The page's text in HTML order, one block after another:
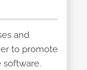
and
to promote
software.